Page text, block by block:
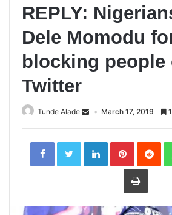
REPLY:
Dele Momodu
blocking people
Twitter
Tunde Alade March 17, 2019
LinkedInPinterest
Print